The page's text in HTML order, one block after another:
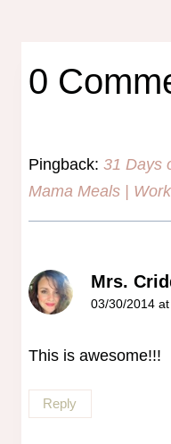
0
Pingback: 31 Days
Mama Meals |
Mrs.
03/30/2014
This is awesome!!!
Reply